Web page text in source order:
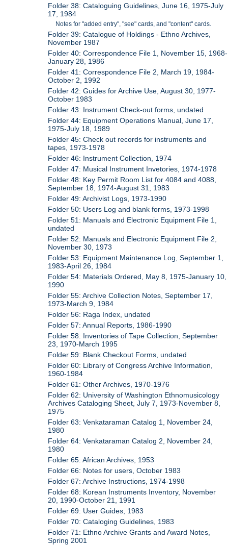
Folder 38: Cataloguing Guidelines, June 16, 1975-July
17, 1984
Notes for "added entry", "see" cards, and "content" cards.
Folder 39: Catalogue of Holdings - Ethno Archives,
November 1987
Folder 40: Correspondence File 1, November 15, 1968-
January 28, 1986
Folder 41: Correspondence File 2, March 19, 1984-
October 2, 1992
Folder 42: Guides for Archive Use, August 30, 1977-
October 1983
Folder 43: Instrument Check-out forms, undated
Folder 44: Equipment Operations Manual, June 17,
1975-July 18, 1989
Folder 45: Check out records for instruments and
tapes, 1973-1978
Folder 46: Instrument Collection, 1974
Folder 47: Musical Instrument Invetories, 1974-1978
Folder 48: Key Permit Room List for 4084 and 4088,
September 18, 1974-August 31, 1983
Folder 49: Archivist Logs, 1973-1990
Folder 50: Users Log and blank forms, 1973-1998
Folder 51: Manuals and Electronic Equipment File 1,
undated
Folder 52: Manuals and Electronic Equipment File 2,
November 30, 1973
Folder 53: Equipment Maintenance Log, September 1,
1983-April 26, 1984
Folder 54: Materials Ordered, May 8, 1975-January 10,
1990
Folder 55: Archive Collection Notes, September 17,
1973-March 9, 1984
Folder 56: Raga Index, undated
Folder 57: Annual Reports, 1986-1990
Folder 58: Inventories of Tape Collection, September
23, 1970-March 1995
Folder 59: Blank Checkout Forms, undated
Folder 60: Library of Congress Archive Information,
1960-1984
Folder 61: Other Archives, 1970-1976
Folder 62: University of Washington Ethnomusicology
Archives Cataloging Sheet, July 7, 1973-November 8,
1975
Folder 63: Venkataraman Catalog 1, November 24,
1980
Folder 64: Venkataraman Catalog 2, November 24,
1980
Folder 65: African Archives, 1953
Folder 66: Notes for users, October 1983
Folder 67: Archive Instructions, 1974-1998
Folder 68: Korean Instruments Inventory, November
20, 1990-October 21, 1991
Folder 69: User Guides, 1983
Folder 70: Cataloging Guidelines, 1983
Folder 71: Ethno Archive Grants and Award Notes,
Spring 2001